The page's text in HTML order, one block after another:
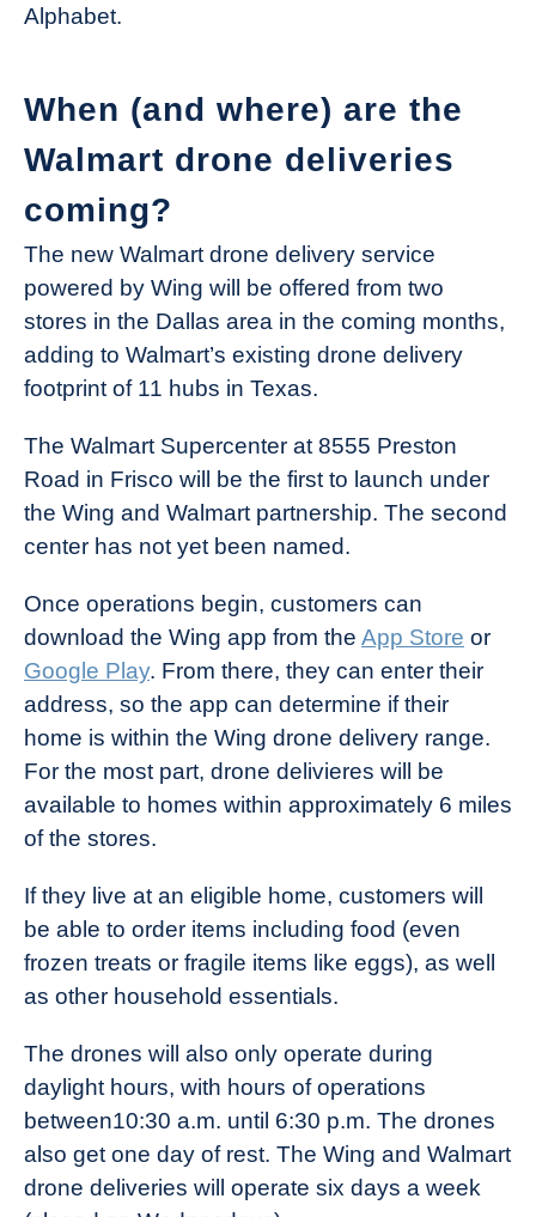
Alphabet.
When (and where) are the
Walmart drone deliveries
coming?
The new Walmart drone delivery service
powered by Wing will be offered from two
stores in the Dallas area in the coming months,
adding to Walmart’s existing drone delivery
footprint of 11 hubs in Texas.
The Walmart Supercenter at 8555 Preston
Road in Frisco will be the first to launch under
the Wing and Walmart partnership. The second
center has not yet been named.
Once operations begin, customers can
download the Wing app from the App Store or
Google Play. From there, they can enter their
address, so the app can determine if their
home is within the Wing drone delivery range.
For the most part, drone delivieres will be
available to homes within approximately 6 miles
of the stores.
If they live at an eligible home, customers will
be able to order items including food (even
frozen treats or fragile items like eggs), as well
as other household essentials.
The drones will also only operate during
daylight hours, with hours of operations
between10:30 a.m. until 6:30 p.m. The drones
also get one day of rest. The Wing and Walmart
drone deliveries will operate six days a week